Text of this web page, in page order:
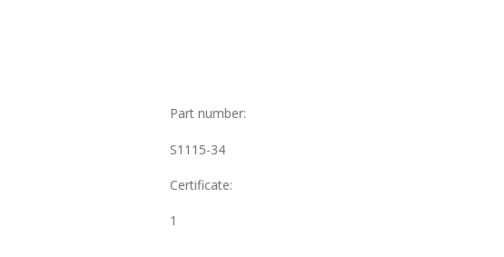
Part number:
S1115-34
Certificate:
1